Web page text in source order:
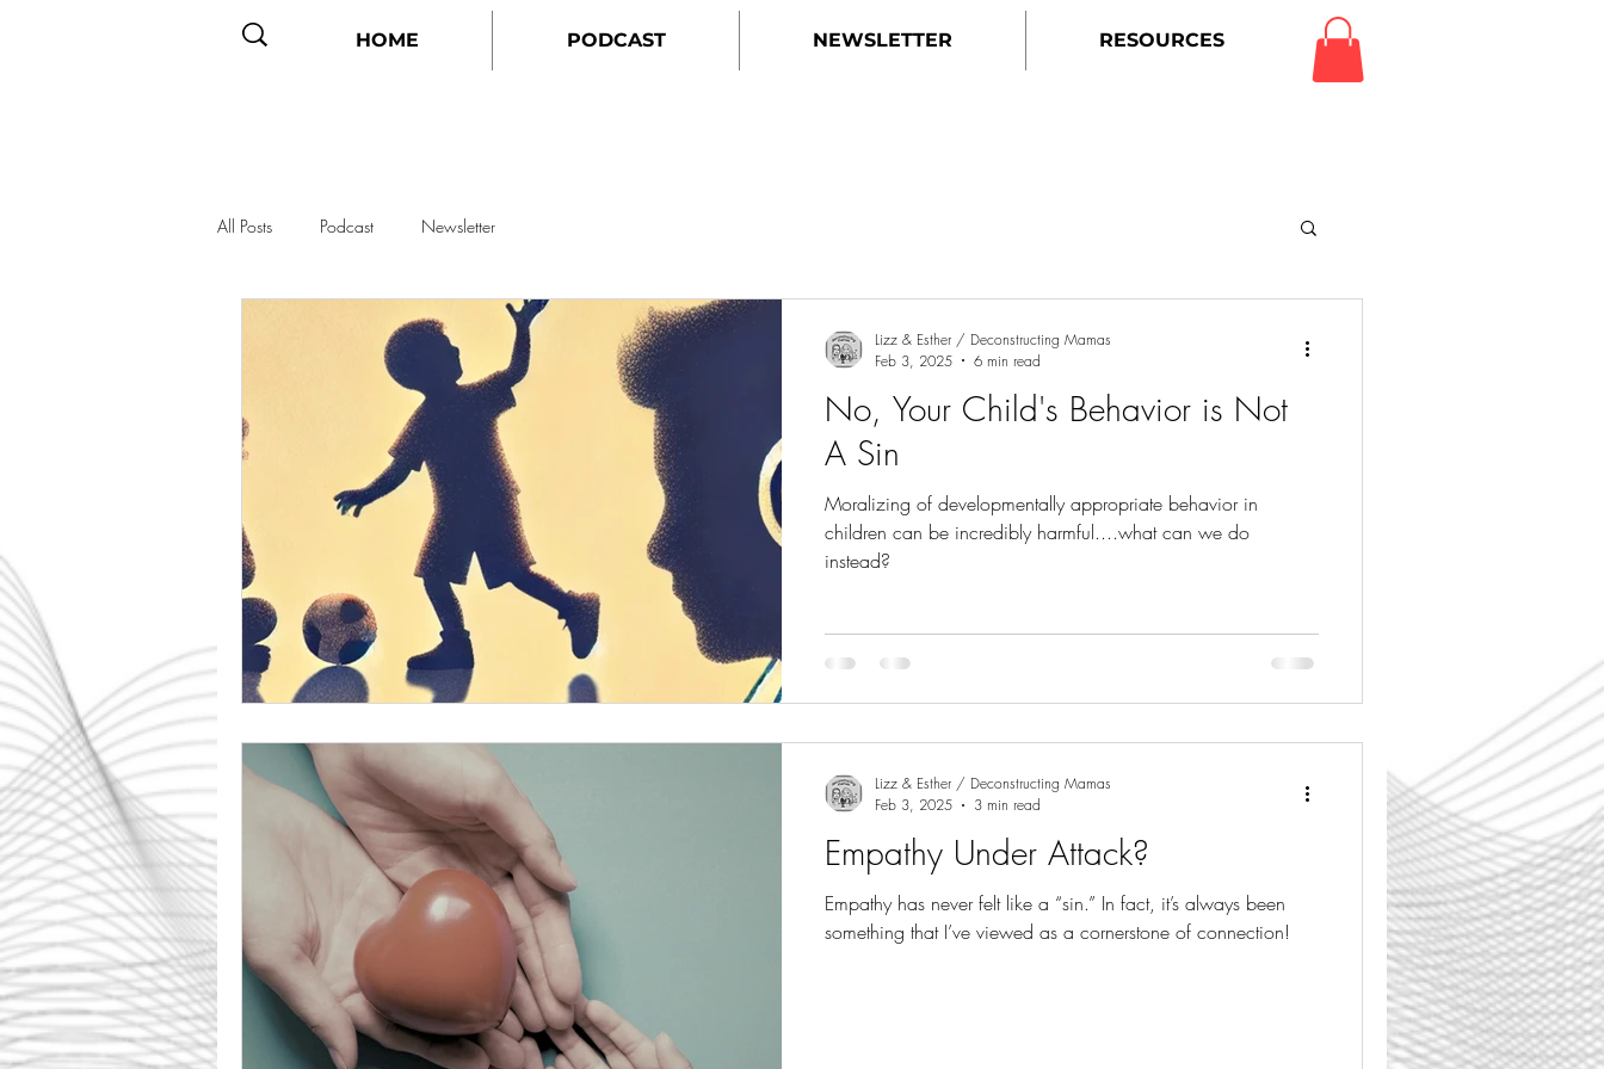
HOME PODCAST NEWSLETTER RESOURCES
All Posts Podcast Newsletter
No, Your Child's Behavior is Not
A Sin
Moralizing of developmentally appropriate behavior in
children can be incredibly harmful....what can we do
instead?
Lizz & Esther / Deconstructing Mamas
Feb 3, 2025
6 min read
Empathy Under Attack?
Empathy has never felt like a “sin.” In fact, it’s always been
something that I’ve viewed as a cornerstone of connection!
Lizz & Esther / Deconstructing Mamas
Feb 3, 2025
3 min read